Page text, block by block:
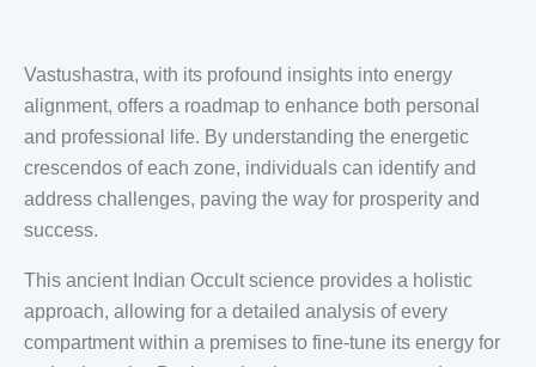
Vastushastra, with its profound insights into energy
alignment, offers a roadmap to enhance both personal
and professional life. By understanding the energetic
crescendos of each zone, individuals can identify and
address challenges, paving the way for prosperity and
success.
This ancient Indian Occult science provides a holistic
approach, allowing for a detailed analysis of every
compartment within a premises to fine-tune its energy for